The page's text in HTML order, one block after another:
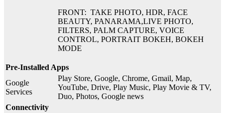
FRONT: TAKE PHOTO, HDR, FACE
BEAUTY, PANARAMA,LIVE PHOTO,
FILTERS, PALM CAPTURE, VOICE
CONTROL, PORTRAIT BOKEH, BOKEH
MODE
Pre-Installed Apps
Google
Services
Play Store, Google, Chrome, Gmail, Map,
YouTube, Drive, Play Music, Play Movie & TV,
Duo, Photos, Google news
Connectivity